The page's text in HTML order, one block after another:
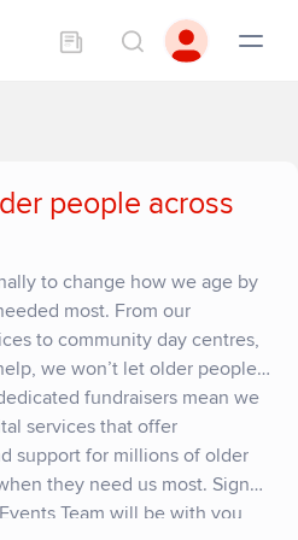
people across
to change how we age by
most. From our
to community day centres,
we won’t let older people
fundraisers mean we
services that offer
support for millions of older
they need us most. Sign
Team will be with you